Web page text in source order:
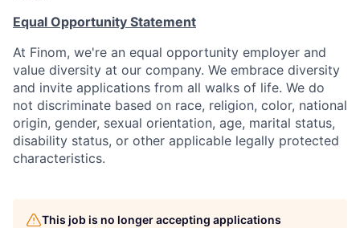
Equal Opportunity Statement
At Finom, we're an equal opportunity employer and
value diversity at our company. We embrace diversity
and invite applications from all walks of life. We do
not discriminate based on race, religion, color, national
origin, gender, sexual orientation, age, marital status,
disability status, or other applicable legally protected
characteristics.
This job is no longer accepting applications